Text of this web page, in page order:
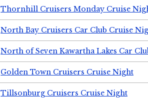
Thornhill Cruisers Monday Cruise
North Bay Cruisers Car Club Cruise
North of Seven Kawartha Lakes Car
Golden Town Cruisers Cruise Night
Tillsonburg Cruisers Cruise Night